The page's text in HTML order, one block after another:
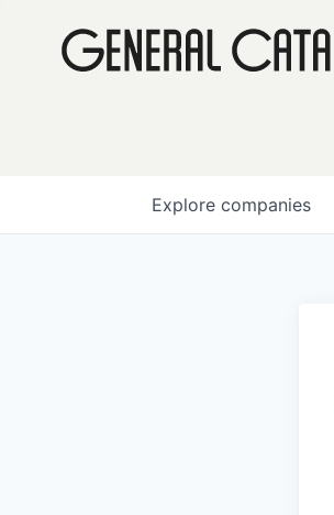
Explore companies